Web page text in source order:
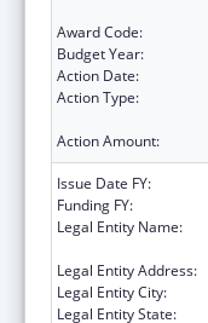
Award Code:
Budget Year:
Action Date:
Action Type:
Action Amount:
Issue Date FY:
Funding FY:
Legal Entity Name:
Legal Entity Address:
Legal Entity City:
Legal Entity State: